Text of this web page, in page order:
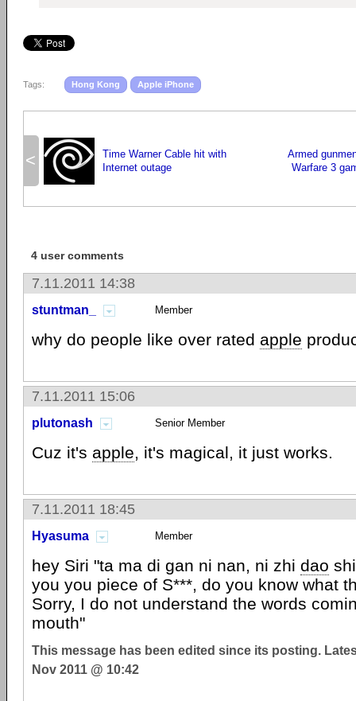
Tags: Hong Kong Apple iPhone
<
Time Warner Cable hit with
Internet outage
Armed
Warfare 3
4 user comments
7.11.2011 14:38
stuntman_ Member
why do people like over rated apple
7.11.2011 15:06
plutonash Senior Member
Cuz it's apple, it's magical, it just works.
7.11.2011 18:45
Hyasuma Member
hey Siri "ta ma di gan ni nan, ni zhi dao
you you piece of S***, do you know what
Sorry, I do not understand the words
mouth"
This message has been edited since its posting.
Nov 2011 @ 10:42